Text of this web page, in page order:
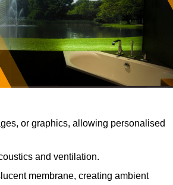
or graphics, allowing personalised
and ventilation.
membrane, creating ambient